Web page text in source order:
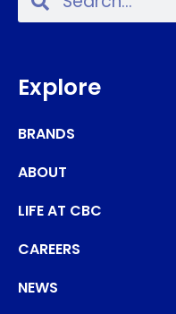
Explore
BRANDS
ABOUT
LIFE AT CBC
CAREERS
NEWS